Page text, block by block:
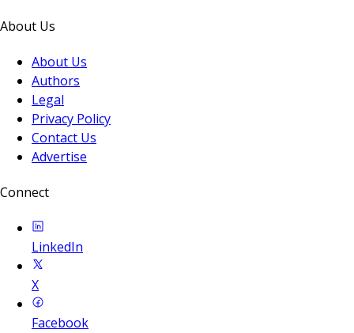
About Us
About Us
Authors
Legal
Privacy Policy
Contact Us
Advertise
Connect
LinkedIn
X
Facebook